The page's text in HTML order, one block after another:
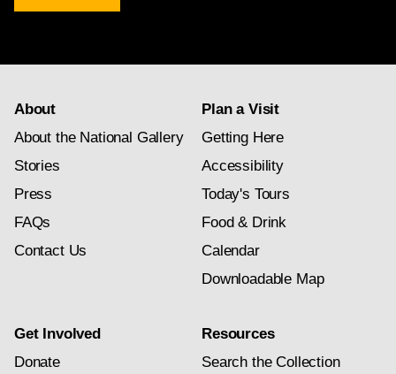
newsletter
About
About the National Gallery
Stories
Press
FAQs
Contact Us
Plan a Visit
Getting Here
Accessibility
Today's Tours
Food & Drink
Calendar
Downloadable Map
Get Involved
Donate
Resources
Search the Collection